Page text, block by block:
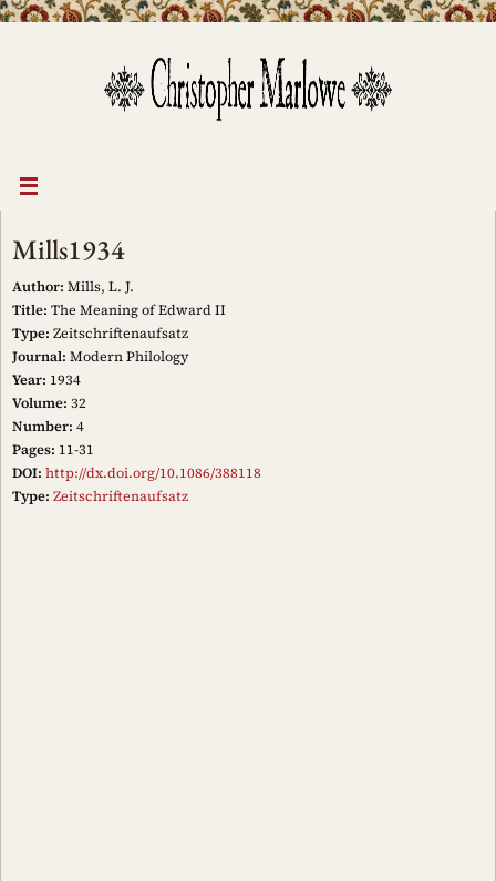
Mills1934
Author: Mills, L. J.
Title: The Meaning of Edward II
Type: Zeitschriftenaufsatz
Journal: Modern Philology
Year: 1934
Volume: 32
Number: 4
Pages: 11-31
DOI: http://dx.doi.org/10.1086/388118
Type: Zeitschriftenaufsatz